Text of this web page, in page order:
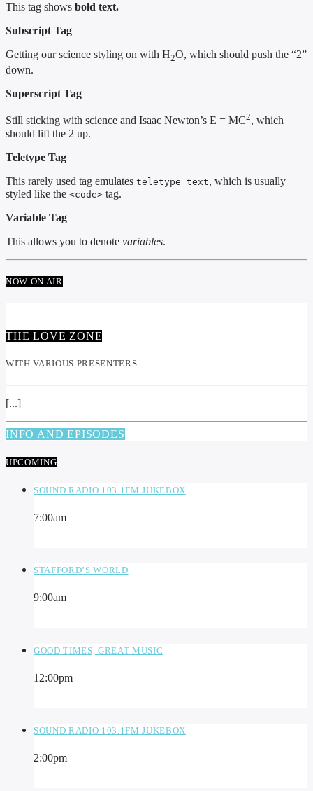
This tag shows bold text.
Subscript Tag
Getting our science styling on with H2O, which should push the “2”
down.
Superscript Tag
Still sticking with science and Isaac Newton’s E = MC2, which
should lift the 2 up.
Teletype Tag
This rarely used tag emulates teletype text, which is usually
styled like the <code> tag.
Variable Tag
This allows you to denote variables.
NOW ON AIR
THE LOVE ZONE
WITH VARIOUS PRESENTERS
[...]
INFO AND EPISODES
UPCOMING
SOUND RADIO 103.1FM JUKEBOX
7:00am
STAFFORD’S WORLD
9:00am
GOOD TIMES, GREAT MUSIC
12:00pm
SOUND RADIO 103.1FM JUKEBOX
2:00pm